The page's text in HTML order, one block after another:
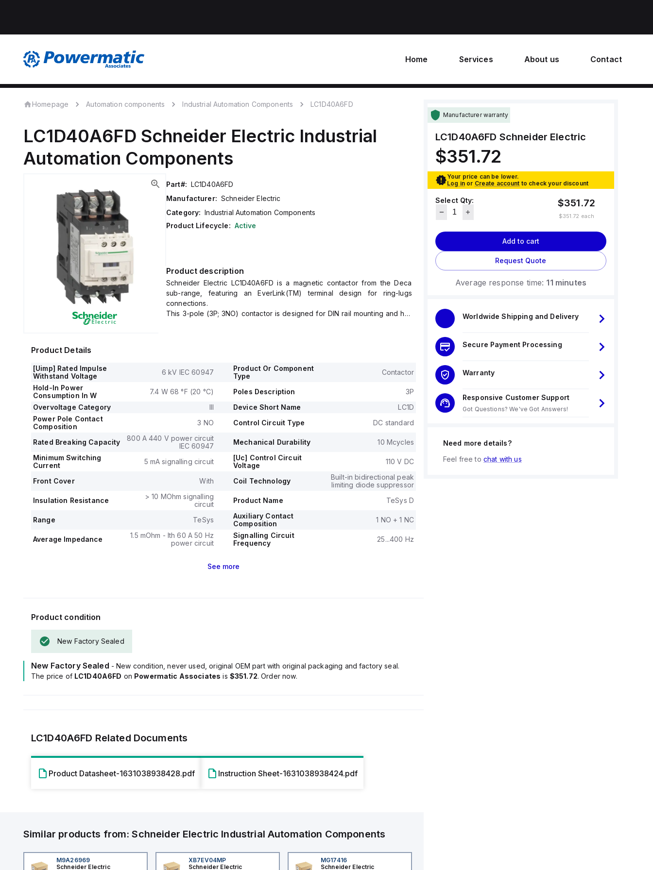
Home Services About us Contact
Homepage Automation components Industrial Automation Components LC1D40A6FD
LC1D40A6FD Schneider Electric Industrial
Automation Components
Part#: LC1D40A6FD
Manufacturer: Schneider Electric
Category: Industrial Automation Components
Product Lifecycle: Active
Product description
Schneider Electric LC1D40A6FD is a magnetic contactor from the Deca
sub-range, featuring an EverLink(TM) terminal design for ring-lugs
connections.
This 3-pole (3P; 3NO) contactor is designed for DIN rail mounting and has
AC-3), with a rated operating voltage (Ue) of 690 V.
It includes 1 normally open (NO) auxiliary contact and 1 normally closed
The rated impulse voltage (Uimp) is 6 kV.
Its rated active power ranges from 11kW at 220-230Vac to 30kW at 660-
The rated power in horsepower (HP) varies from 3HP at 115Vac in single-
phase to 30HP at 575-600Vac in three-phase, according to UL/CSA
standards.
The mechanical durability of the LC1D40A6FD is rated at 6,000,000
operations, and its electrical durability with load is 1,500,000 operations.
The rated voltage (AC) for phase-to-phase connections is 690 V.
Product Details
[Uimp] Rated Impulse
Withstand Voltage
6 kV IEC 60947
Product Or Component
Type
Contactor
Hold-In Power
Consumption In W
7.4 W 68 °F (20 °C) Poles Description
3P
Overvoltage Category
III Device Short Name
LC1D
Power Pole Contact
Composition
3 NO Control Circuit Type DC standard
Rated Breaking Capacity
800 A 440 V power circuit
IEC 60947
Mechanical Durability
10 Mcycles
Minimum Switching
Current
5 mA signalling circuit
[Uc] Control Circuit
Voltage
110 V DC
Front Cover With Coil Technology
Built-in bidirectional peak
limiting diode suppressor
Insulation Resistance
> 10 MOhm signalling
circuit
Product Name TeSys D
Range TeSys
Auxiliary Contact
Composition
1 NO + 1 NC
Average Impedance
1.5 mOhm - Ith 60 A 50 Hz
power circuit
Signalling Circuit
Frequency
25...400 Hz
See more
Product condition
New Factory Sealed
New Factory Sealed - New condition, never used, original OEM part with original packaging and factory seal.
The price of LC1D40A6FD on Powermatic Associates is $351.72. Order now.
LC1D40A6FD Related Documents
Product Datasheet-1631038938428.pdf Instruction Sheet-1631038938424.pdf
Similar products from:Schneider Electric Industrial Automation Components
M9A26969
Schneider Electric
XB7EV04MP
Schneider Electric
MG17416
Schneider Electric
Manufacturer warranty
LC1D40A6FD Schneider Electric
$351.72
Your price can be lower.
Log in or Create account to check your discount
Select Qty: $351.72
$351.72 each
Add to cart
Request Quote
Average response time: 11 minutes
Worldwide Shipping and Delivery
Secure Payment Processing
Warranty
Responsive Customer Support
Got Questions? We've Got Answers!
Need more details?
Feel free to chat with us